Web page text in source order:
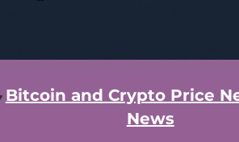
Bitcoin and Crypto Price
News